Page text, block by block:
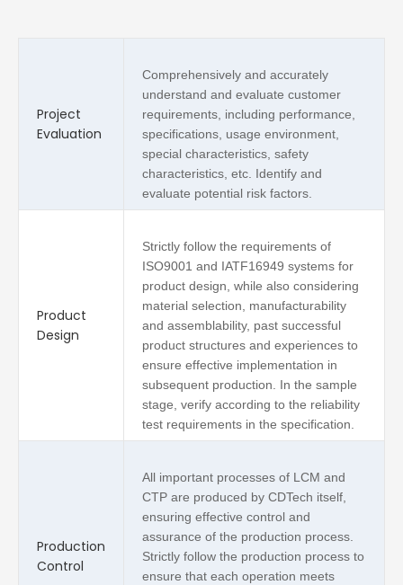
Project
Evaluation
Comprehensively and accurately
understand and evaluate customer
requirements, including performance,
specifications, usage environment,
special characteristics, safety
characteristics, etc. Identify and
evaluate potential risk factors.
Product
Design
Strictly follow the requirements of
ISO9001 and IATF16949 systems for
product design, while also considering
material selection, manufacturability
and assemblability, past successful
product structures and experiences to
ensure effective implementation in
subsequent production. In the sample
stage, verify according to the reliability
test requirements in the specification.
Production
Control
All important processes of LCM and
CTP are produced by CDTech itself,
ensuring effective control and
assurance of the production process.
Strictly follow the production process to
ensure that each operation meets